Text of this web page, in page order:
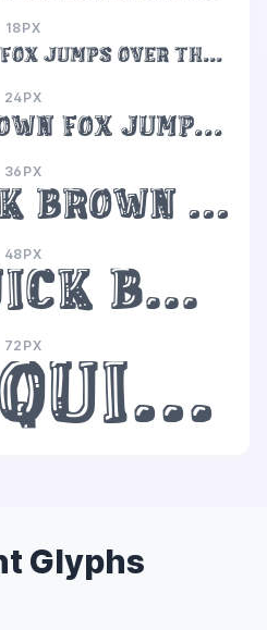
18PX
The quick brown fox jumps over the lazy dog
24PX
The quick brown fox jumps over the lazy dog
36PX
The quick brown fox jumps over the lazy dog
48PX
The quick brown fox jumps over the lazy dog
72PX
The quick brown fox jumps over the lazy dog
Glyphs